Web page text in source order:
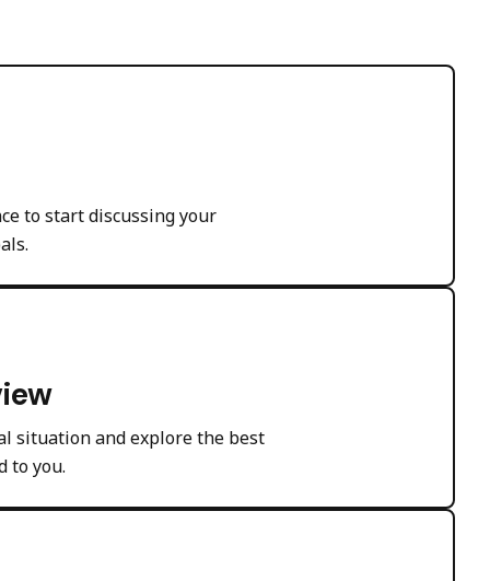
to start discussing your
situation and explore the best
to you.